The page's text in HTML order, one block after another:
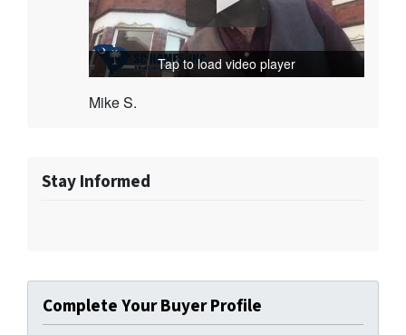
Tap to load video player
Mike S.
Stay Informed
Complete Your Buyer Profile